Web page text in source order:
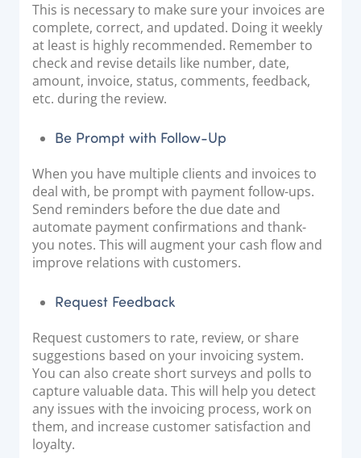
This is necessary to make sure your invoices are
complete, correct, and updated. Doing it weekly
at least is highly recommended. Remember to
check and revise details like number, date,
amount, invoice, status, comments, feedback,
etc. during the review.
Be Prompt with Follow-Up
When you have multiple clients and invoices to
deal with, be prompt with payment follow-ups.
Send reminders before the due date and
automate payment confirmations and thank-
you notes. This will augment your cash flow and
improve relations with customers.
Request Feedback
Request customers to rate, review, or share
suggestions based on your invoicing system.
You can also create short surveys and polls to
capture valuable data. This will help you detect
any issues with the invoicing process, work on
them, and increase customer satisfaction and
loyalty.